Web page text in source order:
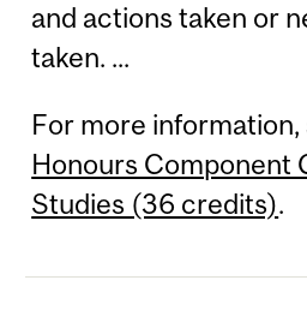
and actions taken or
taken. ...
For more information,
Honours Component
Studies (36 credits).